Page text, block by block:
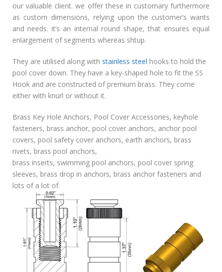
our valuable client. we offer these in customary furthermore
as custom dimensions, relying upon the customer’s wants
and needs. it’s an internal round shape, that ensures equal
enlargement of segments whereas shtup.
They are utilised along with stainless steel hooks to hold the
pool cover down. They have a key-shaped hole to fit the SS
Hook and are constructed of premium brass. They come
either with knurl or without it.
Brass Key Hole Anchors, Pool Cover Accessories, keyhole
fasteners, brass anchor, pool cover anchors, anchor pool
covers, pool safety cover anchors, earth anchors, brass
rivets, brass pool anchors,
brass inserts, swimming pool anchors, pool cover spring
sleeves, brass drop in anchors, brass anchor fasteners and
lots of a lot of.